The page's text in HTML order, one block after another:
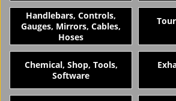
Handlebars, Controls,
Gauges, Mirrors, Cables,
Hoses
Chemical, Shop, Tools,
Software